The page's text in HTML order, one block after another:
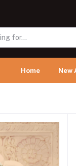
Home New